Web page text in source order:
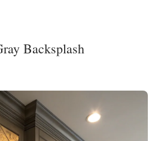
Backsplash